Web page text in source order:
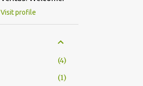
Visit profile
4
1